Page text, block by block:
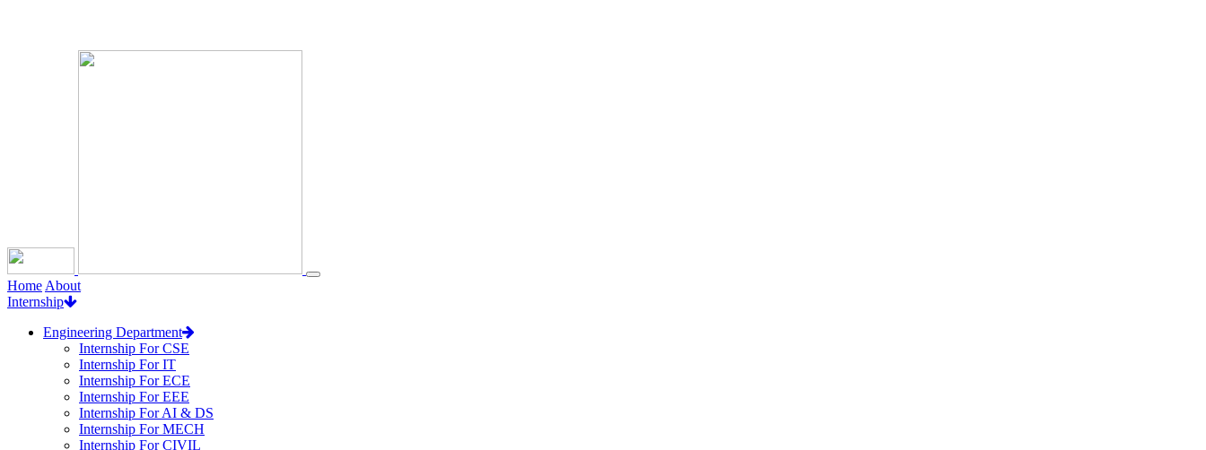
Home About
Internship
Engineering Department
Internship For CSE
Internship For IT
Internship For ECE
Internship For EEE
Internship For AI & DS
Internship For MECH
Internship For CIVIL